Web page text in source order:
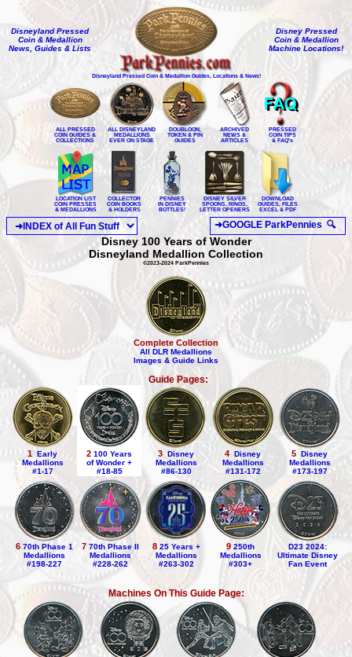
Disneyland Pressed
Coin & Medallion
News, Guides & Lists
Disney Pressed
Coin & Medallion
Machine Locations!
Disneyland Pressed Coin & Medallion Guides, Locations & News!
ALL PRESSED
COIN GUIDES &
COLLECTIONS
ALL DISNEYLAND
MEDALLIONS
EVER ON STAGE
DOUBLOON,
TOKEN & PIN
GUIDES
ARCHIVED
NEWS &
ARTICLES
PRESSED
COIN TIPS
& FAQ's
LOCATION LIST
COIN PRESSES
& MEDALLIONS
COLLECTOR
COIN BOOKS
& HOLDERS
PENNIES
IN DISNEY
BOTTLES!
DISNEY SILVER
SPOONS, RINGS,
LETTER OPENERS
DOWNLOAD
GUIDES, FILES
EXCEL & PDF
Disney 100 Years of Wonder
Disneyland Medallion Collection
©2023-2024 ParkPennies
Complete Collection
All DLR Medallions
Images & Guide Links
Guide Pages:
1 Early
Medallions
#1-17
2 100 Years
of Wonder +
#18-85
3 Disney
Medallions
#86-130
4 Disney
Medallions
#131-172
5 Disney
Medallions
#173-197
6 70th Phase 1
Medallions
#198-227
7 70th Phase II
Medallions
#228-262
8 25 Years +
Medallions
#263-302
9 250th
Medallions
#303+
D23 2024:
Ultimate Disney
Fan Event
Machines On This Guide Page: